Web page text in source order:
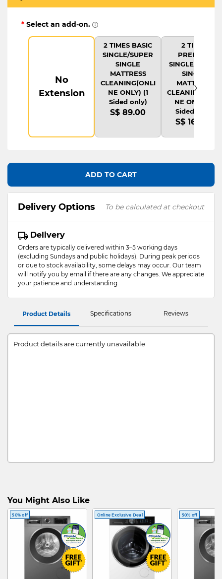
* Select an add-on.
No
Extension
2 TIMES BASIC
SINGLE/SUPER
SINGLE
MATTRESS
CLEANING(ONLI
NE ONLY) (1
Sided only)
S$ 89.00
2 TIMES
PREMIUM
SINGLE/SUPER
SINGLE
MATTRESS
CLEANING(ONLI
NE ONLY) (1
Sided only)
S$ 169.00
›
ADD TO CART
Delivery Options To be calculated at checkout
Delivery
Orders are typically delivered within 3–5 working days
(excluding Sundays and public holidays). During peak periods
or due to stock availability, some delays may occur. Our team
will notify you by email if there are any changes. We appreciate
your patience and understanding.
Product Details Specifications Reviews
Product details are currently unavailable
You Might Also Like
50% off Online Exclusive Deal 50% off